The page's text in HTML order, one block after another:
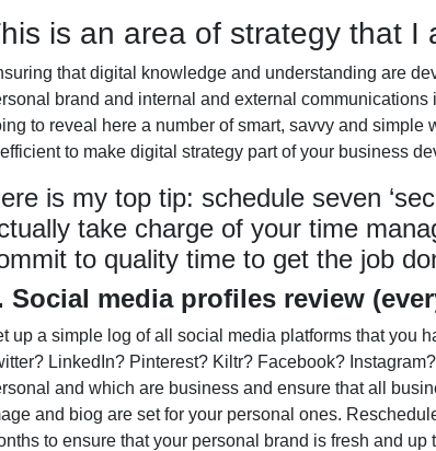
is an area of strategy that I
that digital knowledge and understanding are
brand and internal and external
to reveal here a number of smart, savvy and
to make digital strategy part of your business
is my top tip: schedule seven
take charge of your time
to quality time to get the job
Social media profiles review
up a simple log of all social media platforms that you
LinkedIn? Pinterest? Kiltr? Facebook?
and which are business and ensure that all
and biog are set for your personal ones.
to ensure that your personal brand is fresh and